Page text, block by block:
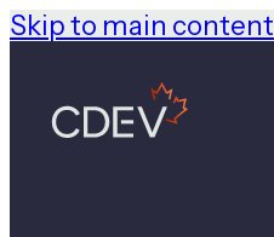
Skip to main content